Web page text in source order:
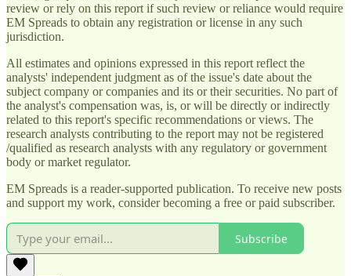
review or rely on this report if such review or reliance would require
EM Spreads to obtain any registration or license in any such
jurisdiction.
All estimates and opinions expressed in this report reflect the
analysts' independent judgment as of the issue's date about the
subject company or companies and its or their securities. No part of
the analyst's compensation was, is, or will be directly or indirectly
related to this report's specific recommendations or views. The
research analysts contributing to the report may not be registered
/qualified as research analysts with any regulatory or government
body or market regulator.
EM Spreads is a reader-supported publication. To receive new posts
and support my work, consider becoming a free or paid subscriber.
Subscribe